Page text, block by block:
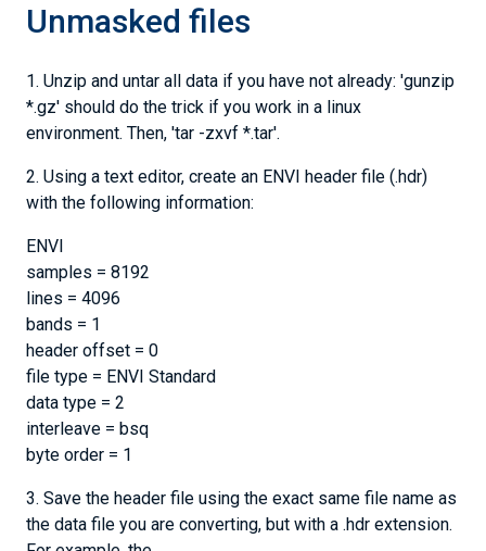
Unmasked files
1. Unzip and untar all data if you have not already: 'gunzip
*.gz' should do the trick if you work in a linux
environment. Then, 'tar -zxvf *.tar'.
2. Using a text editor, create an ENVI header file (.hdr)
with the following information:
ENVI
samples = 8192
lines = 4096
bands = 1
header offset = 0
file type = ENVI Standard
data type = 2
interleave = bsq
byte order = 1
3. Save the header file using the exact same file name as
the data file you are converting, but with a .hdr extension.